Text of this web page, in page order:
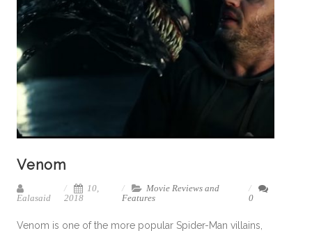
Venom
Ealasaid
10,
2018
Movie Reviews and
Features
0
Venom is one of the more popular Spider-Man villains,